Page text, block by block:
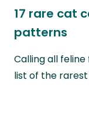
17 rare cat
patterns
Calling all
list of the